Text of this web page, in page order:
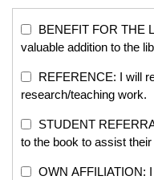
BENEFIT FOR THE
valuable addition to the
REFERENCE: I will
research/teaching work.
STUDENT
to the book to assist
OWN AFFILIATION: